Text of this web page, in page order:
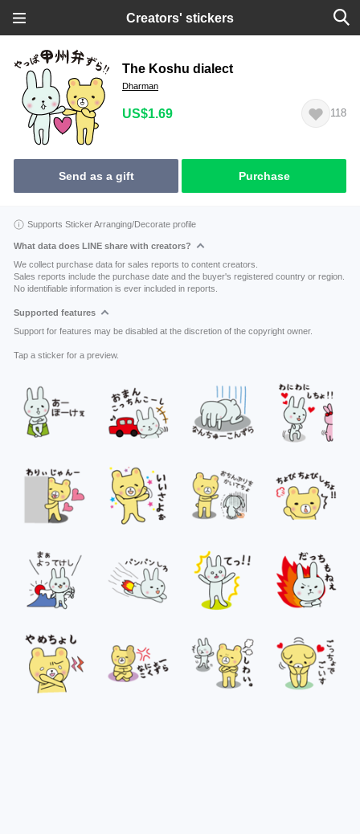
Creators' stickers
The Koshu dialect
Dharman
US$1.69 118
Send as a gift Purchase
Supports Sticker Arranging/Decorate profile
What data does LINE share with creators?
We collect purchase data for sales reports to content creators.
Sales reports include the purchase date and the buyer's registered country or region.
No identifiable information is ever included in reports.
Supported features
Support for features may be disabled at the discretion of the copyright owner.
Tap a sticker for a preview.